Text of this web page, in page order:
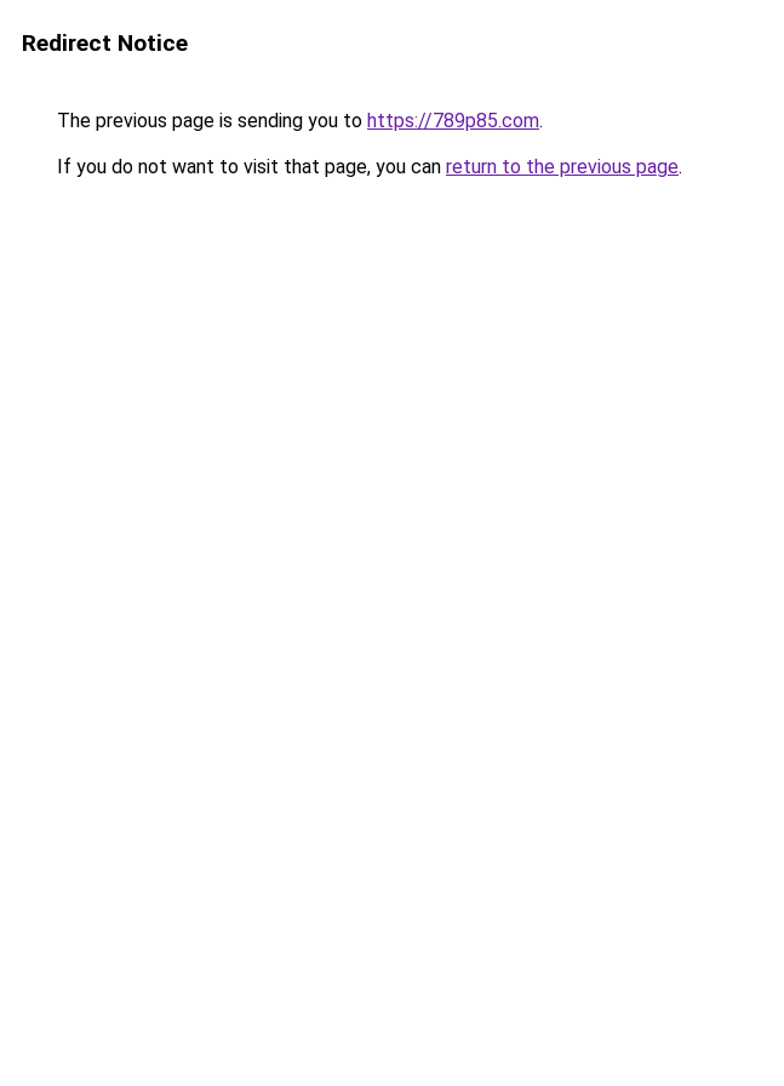
Redirect Notice
The previous page is sending you to https://789p85.com.
If you do not want to visit that page, you can return to the previous page.